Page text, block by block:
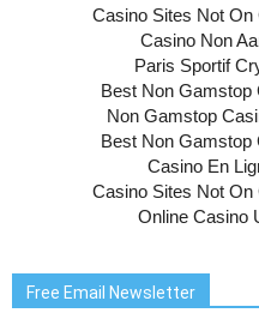
Free Email Newsletter